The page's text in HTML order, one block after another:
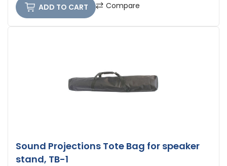
ADD TO CART Compare
Sound Projections Tote Bag for speaker
stand, TB-1